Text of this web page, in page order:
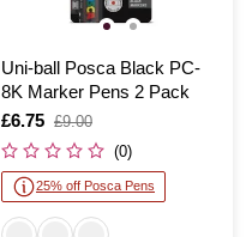
Uni-ball Posca Black PC-
8K Marker Pens 2 Pack
Is
£6.75
,
was
£9.00
(0)
25% off Posca Pens